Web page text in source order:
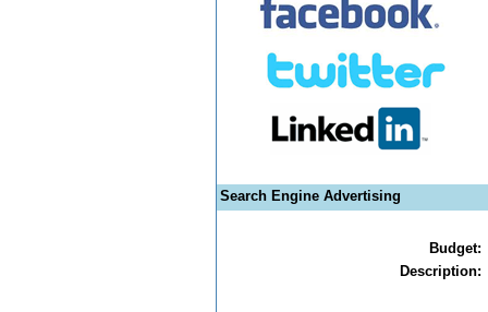
Search Engine Advertising
Budget:
Description: